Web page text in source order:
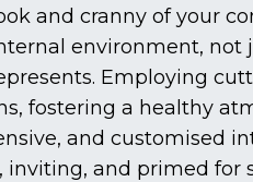
and cranny of your
environment,
Employing
fostering a healthy
and customised
inviting, and primed for